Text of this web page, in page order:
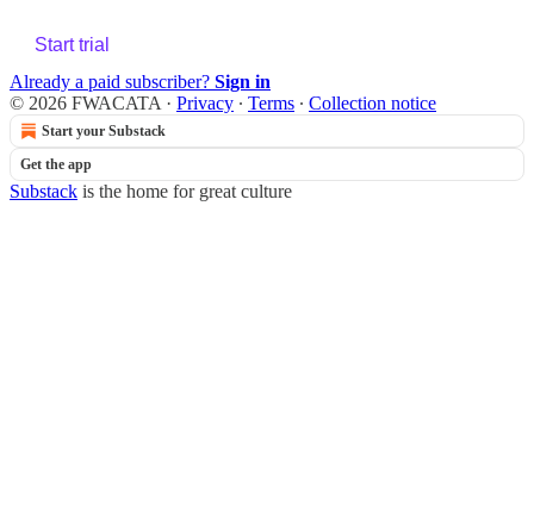
Start trial
Already a paid subscriber? Sign in
© 2026 FWACATA · Privacy ∙ Terms ∙ Collection notice
Start your Substack
Get the app
Substack is the home for great culture